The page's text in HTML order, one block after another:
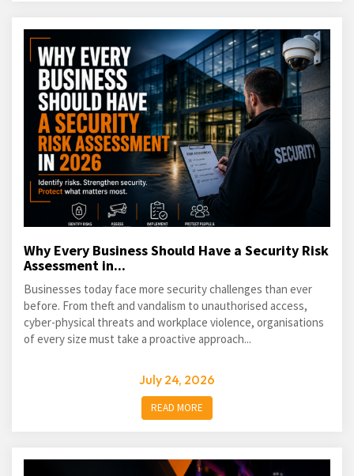
Why Every Business Should Have a Security Risk
Assessment in...
Businesses today face more security challenges than ever
before. From theft and vandalism to unauthorised access,
cyber-physical threats and workplace violence, organisations
of every size must take a proactive approach...
July 24, 2026
READ MORE